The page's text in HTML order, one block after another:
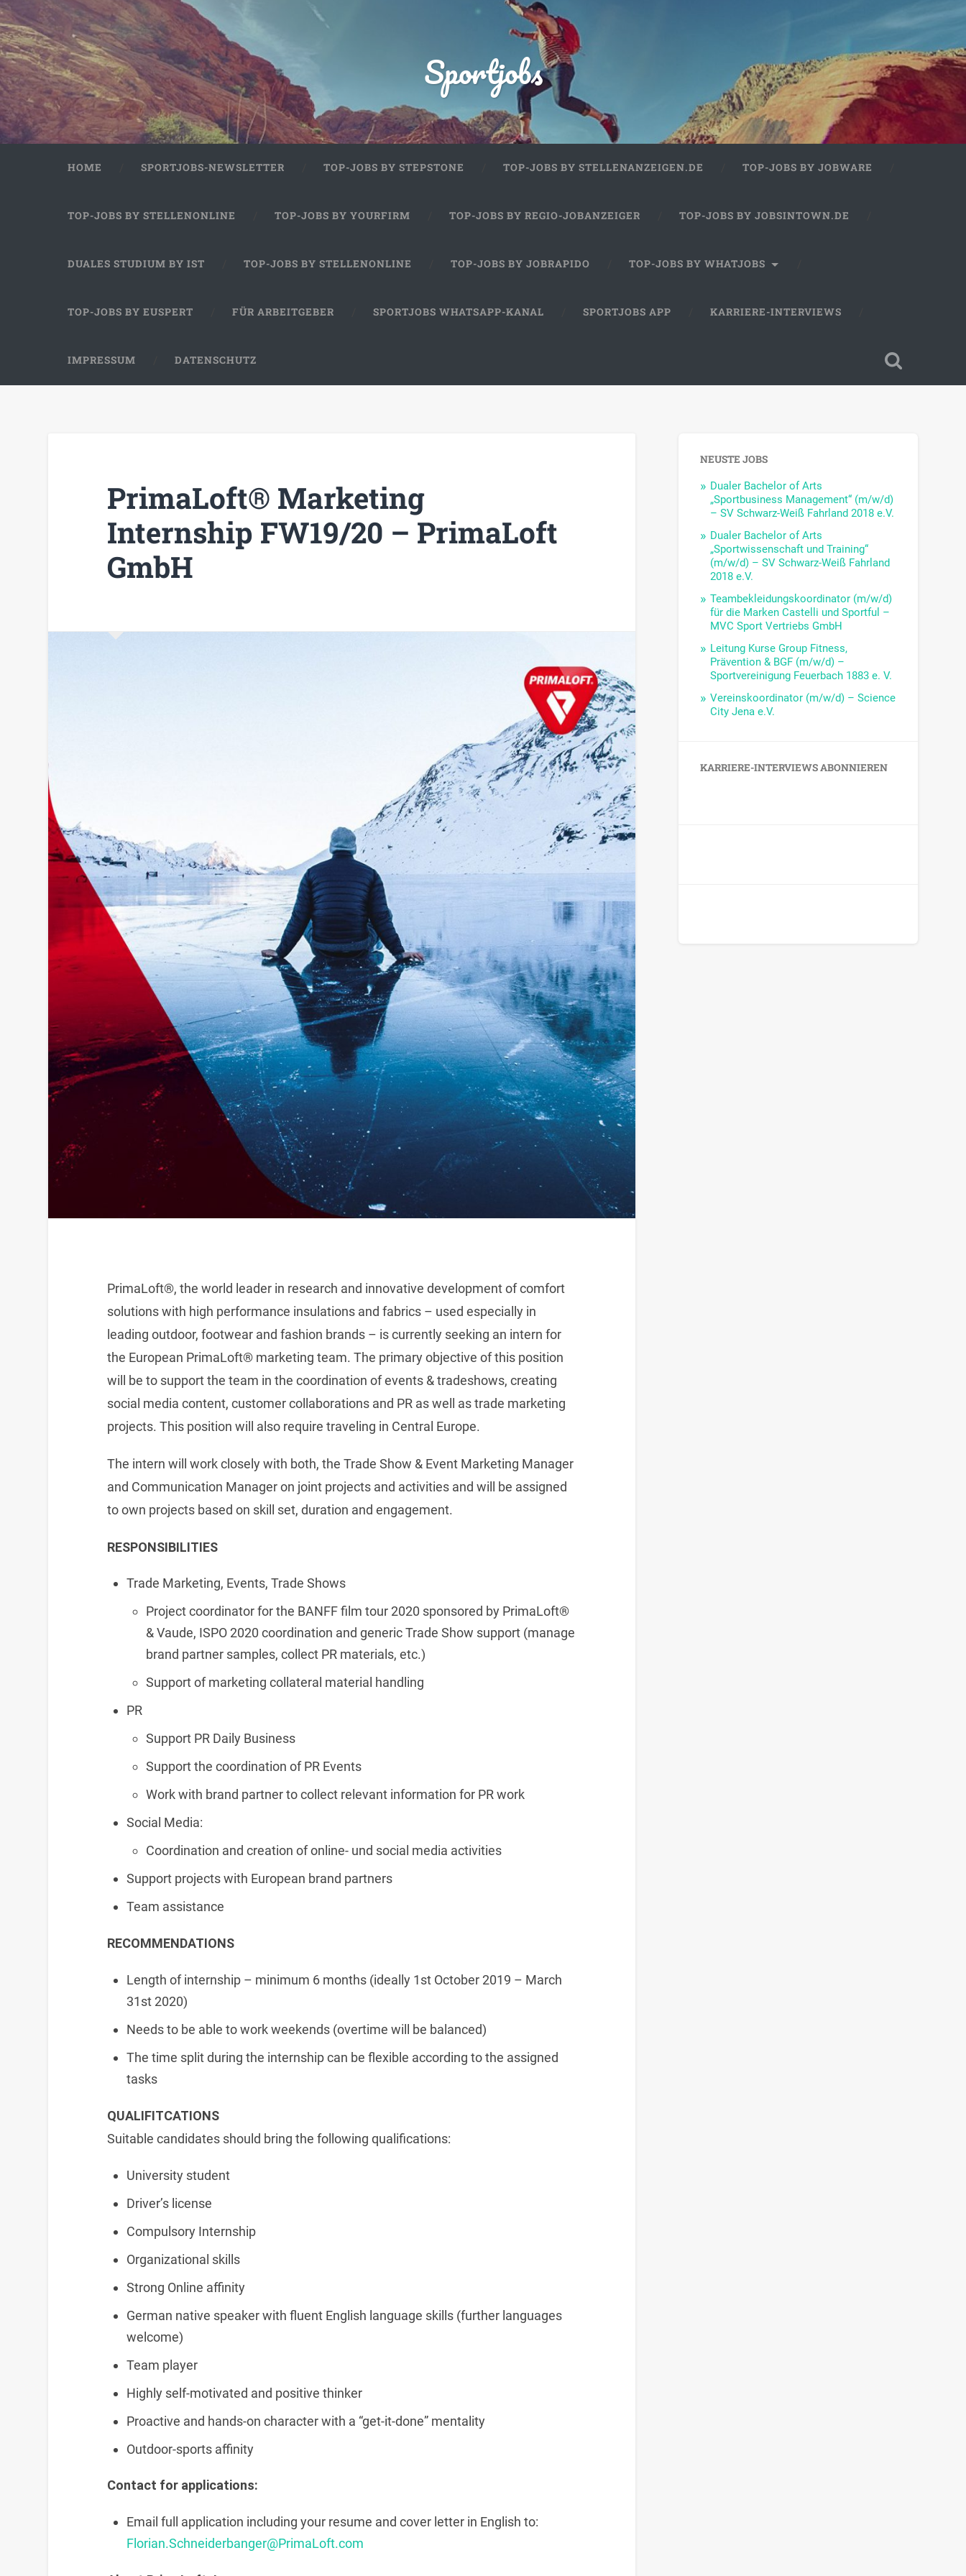
Sportjobs
HOME SPORTJOBS-NEWSLETTER TOP-JOBS BY STEPSTONE TOP-JOBS BY STELLENANZEIGEN.DE TOP-JOBS BY JOBWARE
TOP-JOBS BY STELLENONLINE TOP-JOBS BY YOURFIRM TOP-JOBS BY REGIO-JOBANZEIGER TOP-JOBS BY JOBSINTOWN.DE
DUALES STUDIUM BY IST TOP-JOBS BY STELLENONLINE TOP-JOBS BY JOBRAPIDO TOP-JOBS BY WHATJOBS
TOP-JOBS BY EUSPERT FÜR ARBEITGEBER SPORTJOBS WHATSAPP-KANAL SPORTJOBS APP KARRIERE-INTERVIEWS
IMPRESSUM DATENSCHUTZ
PrimaLoft® Marketing
Internship FW19/20 – PrimaLoft
GmbH
PrimaLoft®, the world leader in research and innovative development of comfort
solutions with high performance insulations and fabrics – used especially in
leading outdoor, footwear and fashion brands – is currently seeking an intern for
the European PrimaLoft® marketing team. The primary objective of this position
will be to support the team in the coordination of events & tradeshows, creating
social media content, customer collaborations and PR as well as trade marketing
projects. This position will also require traveling in Central Europe.
The intern will work closely with both, the Trade Show & Event Marketing Manager
and Communication Manager on joint projects and activities and will be assigned
to own projects based on skill set, duration and engagement.
RESPONSIBILITIES
Trade Marketing, Events, Trade Shows
Project coordinator for the BANFF film tour 2020 sponsored by PrimaLoft®
& Vaude, ISPO 2020 coordination and generic Trade Show support (manage
brand partner samples, collect PR materials, etc.)
Support of marketing collateral material handling
PR
Support PR Daily Business
Support the coordination of PR Events
Work with brand partner to collect relevant information for PR work
Social Media:
Coordination and creation of online- und social media activities
Support projects with European brand partners
Team assistance
RECOMMENDATIONS
Length of internship – minimum 6 months (ideally 1st October 2019 – March
31st 2020)
Needs to be able to work weekends (overtime will be balanced)
The time split during the internship can be flexible according to the assigned
tasks
QUALIFITCATIONS
Suitable candidates should bring the following qualifications:
University student
Driver’s license
Compulsory Internship
Organizational skills
Strong Online affinity
German native speaker with fluent English language skills (further languages
welcome)
Team player
Highly self-motivated and positive thinker
Proactive and hands-on character with a “get-it-done” mentality
Outdoor-sports affinity
Contact for applications:
Email full application including your resume and cover letter in English to:
Florian.Schneiderbanger@PrimaLoft.com
NEUSTE JOBS
Dualer Bachelor of Arts
„Sportbusiness Management“ (m/w/d)
– SV Schwarz-Weiß Fahrland 2018 e.V.
Dualer Bachelor of Arts
„Sportwissenschaft und Training“
(m/w/d) – SV Schwarz-Weiß Fahrland
2018 e.V.
Teambekleidungskoordinator (m/w/d)
für die Marken Castelli und Sportful –
MVC Sport Vertriebs GmbH
Leitung Kurse Group Fitness,
Prävention & BGF (m/w/d) –
Sportvereinigung Feuerbach 1883 e. V.
Vereinskoordinator (m/w/d) – Science
City Jena e.V.
KARRIERE-INTERVIEWS ABONNIEREN